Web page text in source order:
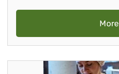
More